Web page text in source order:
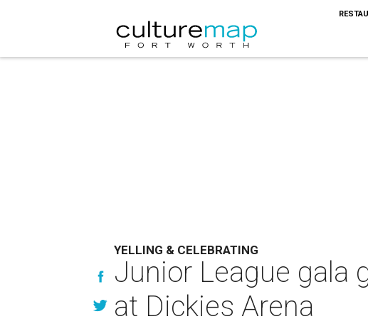
YELLING & CELEBRATING
Junior League gala
at Dickies Arena